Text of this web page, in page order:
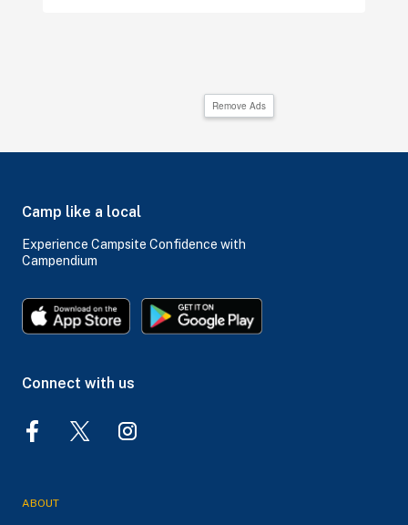
Remove Ads
Camp like a local
Experience Campsite Confidence with
Campendium
Connect with us
ABOUT